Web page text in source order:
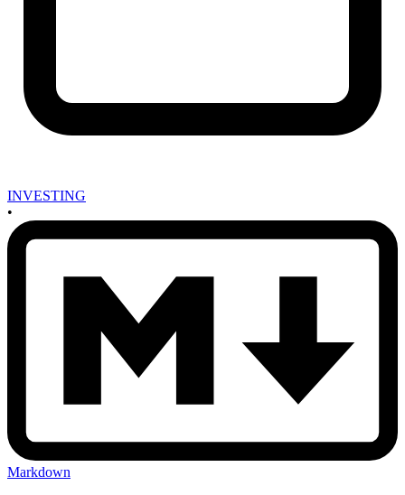
INVESTING
•
Markdown